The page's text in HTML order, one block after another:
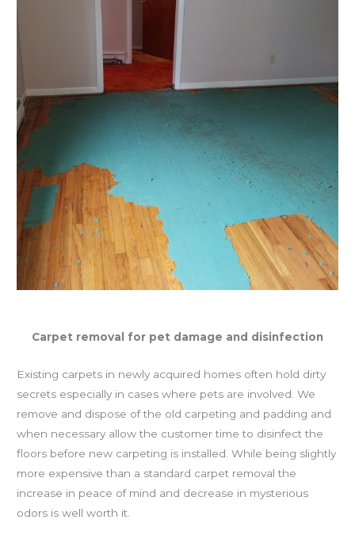
Carpet removal for pet damage and disinfection
Existing carpets in newly acquired homes often hold dirty
secrets especially in cases where pets are involved. We
remove and dispose of the old carpeting and padding and
when necessary allow the customer time to disinfect the
floors before new carpeting is installed. While being slightly
more expensive than a standard carpet removal the
increase in peace of mind and decrease in mysterious
odors is well worth it.